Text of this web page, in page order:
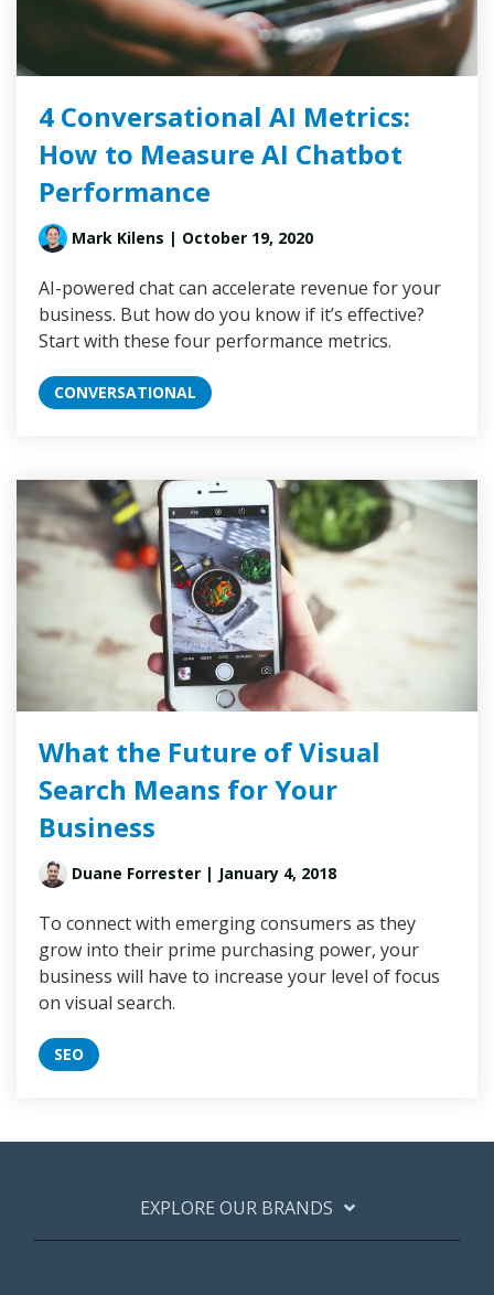
4 Conversational AI Metrics:
How to Measure AI Chatbot
Performance
Mark Kilens | October 19, 2020
AI-powered chat can accelerate revenue for your
business. But how do you know if it’s effective?
Start with these four performance metrics.
CONVERSATIONAL
What the Future of Visual
Search Means for Your
Business
Duane Forrester | January 4, 2018
To connect with emerging consumers as they
grow into their prime purchasing power, your
business will have to increase your level of focus
on visual search.
SEO
EXPLORE OUR BRANDS